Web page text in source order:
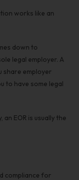
works like an
down to
legal employer. A
share employer
to have some legal
EOR is usually the
compliance for